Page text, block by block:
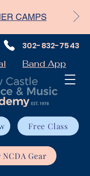
Free Class
Gear
302-832-7543
Band App
CAMPS